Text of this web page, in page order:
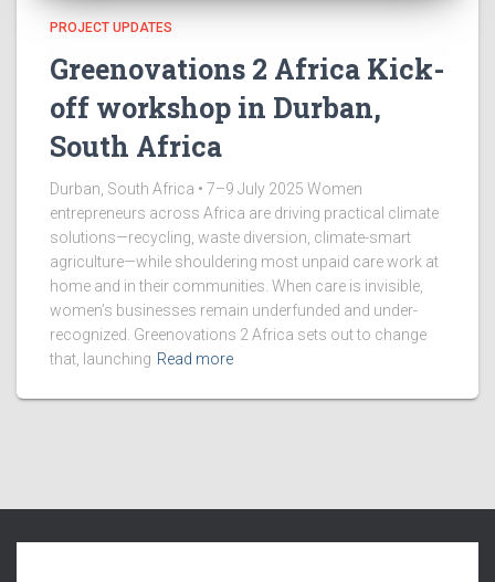
PROJECT UPDATES
Greenovations 2 Africa Kick-
off workshop in Durban,
South Africa
Durban, South Africa • 7–9 July 2025 Women
entrepreneurs across Africa are driving practical climate
solutions—recycling, waste diversion, climate-smart
agriculture—while shouldering most unpaid care work at
home and in their communities. When care is invisible,
women’s businesses remain underfunded and under-
recognized. Greenovations 2 Africa sets out to change
that, launching Read more